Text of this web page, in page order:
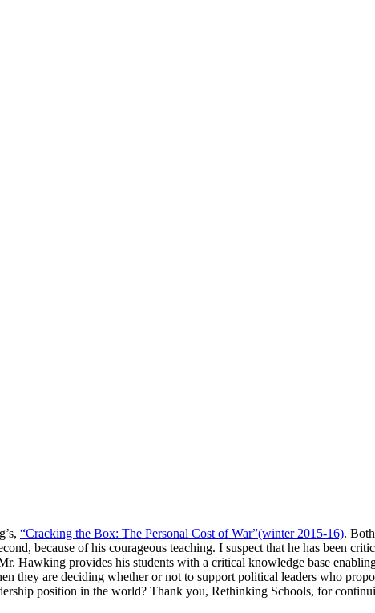
“Cracking the Box: The Personal Cost of War”(winter 2015-16).
because of his courageous teaching. I suspect that he has been
Hawking provides his students with a critical knowledge base
they are deciding whether or not to support political leaders who
position in the world? Thank you, Rethinking Schools, for